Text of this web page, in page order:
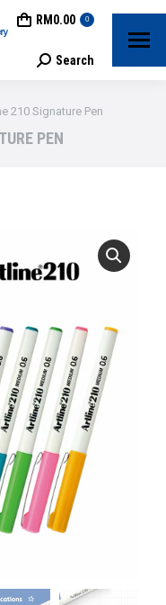
RM 0.00 0
Search:
Search
210 Signature Pen
PEN